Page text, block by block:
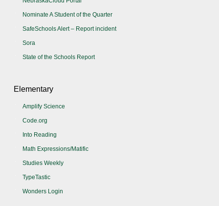
Nominate A Student of the Quarter
SafeSchools Alert – Report incident
Sora
State of the Schools Report
Elementary
Amplify Science
Code.org
Into Reading
Math Expressions/Matific
Studies Weekly
TypeTastic
Wonders Login